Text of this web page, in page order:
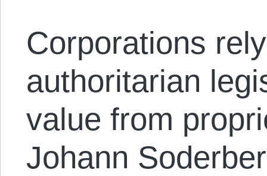
Corporations
authoritarian
value from
Johann